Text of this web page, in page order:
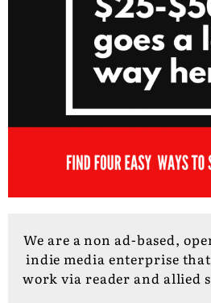
We are a non ad-based,
indie media enterprise
work via reader and allied